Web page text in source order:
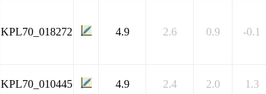
KPL70_018272 4.9 2.6 0.9 -0.1
KPL70_010445 4.9 2.4 2.0 1.3